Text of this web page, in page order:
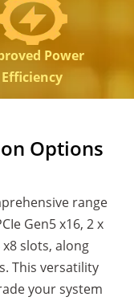
Power
Efficiency
Options
range
Gen5 x16, 2 x
x8 slots, along
This versatility
your system